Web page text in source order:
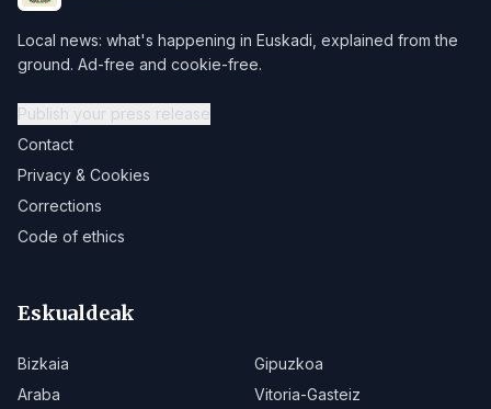
Local news: what's happening in Euskadi, explained from the
ground. Ad-free and cookie-free.
Publish your press release
Contact
Privacy & Cookies
Corrections
Code of ethics
Eskualdeak
Bizkaia
Gipuzkoa
Araba
Vitoria-Gasteiz